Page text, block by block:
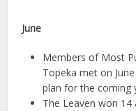
June
Members of Most
Topeka met on
plan for the coming
The Leaven won